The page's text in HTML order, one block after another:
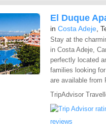
El Duque
in Costa Adeje ,
Stay at the
in Costa Adeje,
perfectly located
families looking
are available from
TripAdvisor
reviews